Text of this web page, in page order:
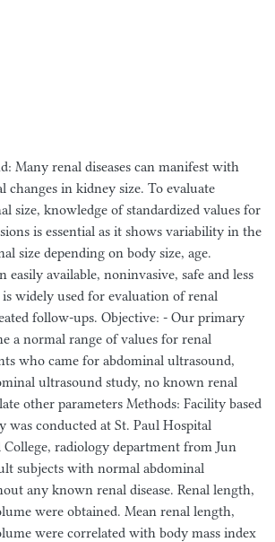
Many renal diseases can manifest with
changes in kidney size. To evaluate
size, knowledge of standardized values for
is essential as it shows variability in the
size depending on body size, age.
easily available, noninvasive, safe and less
widely used for evaluation of renal
follow-ups. Objective: - Our primary
a normal range of values for renal
who came for abdominal ultrasound,
ultrasound study, no known renal
other parameters Methods: Facility based
was conducted at St. Paul Hospital
radiology department from Jun
subjects with normal abdominal
any known renal disease. Renal length,
were obtained. Mean renal length,
were correlated with body mass index